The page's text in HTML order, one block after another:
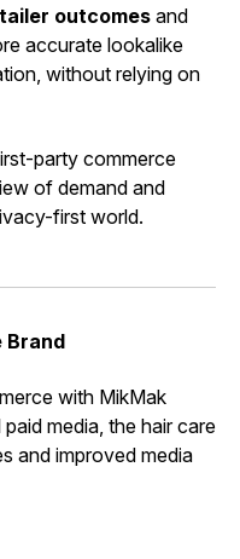
outcomes and
accurate lookalike
without relying on
party commerce
of demand and
first world.
Brand
with MikMak
media, the hair care
and improved media